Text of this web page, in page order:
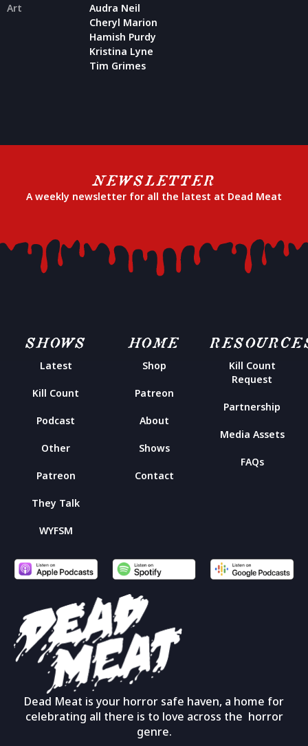
Art
Audra Neil
Cheryl Marion
Hamish Purdy
Kristina Lyne
Tim Grimes
NEWSLETTER
A weekly newsletter for all the latest at Dead Meat
Dead Meat is your horror safe haven, a home for
celebrating all there is to love across the horror
genre.
SHOWS
Latest
Kill Count
Podcast
Other
Patreon
They Talk
WYFSM
HOME
Shop
Patreon
About
Shows
Contact
Kill Count
Request
Partnership
Media Assets
FAQs